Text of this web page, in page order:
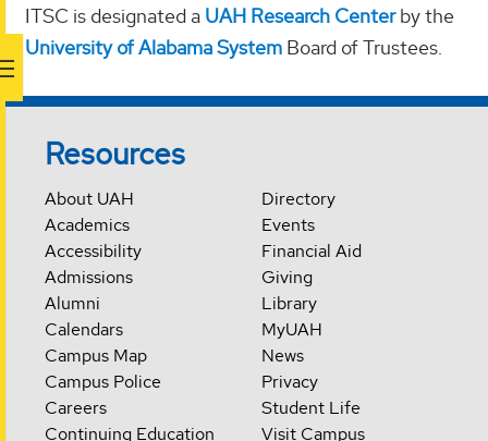
ITSC is designated a UAH Research Centerby the
University of Alabama System Board of Trustees.
Resources
About UAH
Academics
Accessibility
Admissions
Alumni
Calendars
Campus Map
Campus Police
Careers
Continuing Education
Directory
Events
Financial Aid
Giving
Library
MyUAH
News
Privacy
Student Life
Visit Campus